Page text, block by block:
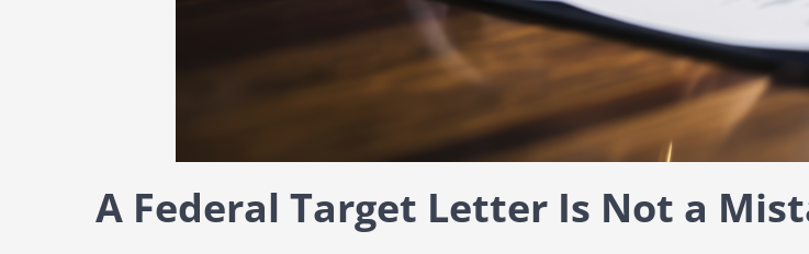
A Federal Target Letter Is Not a